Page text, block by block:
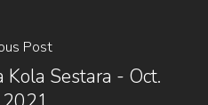
Post
Kola Sestara - Oct.